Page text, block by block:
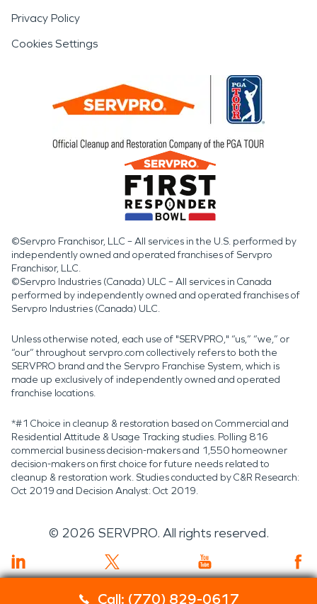
Call: (770) 829-0617
Privacy Policy
Cookies Settings
©Servpro Franchisor, LLC – All services in the U.S. performed by
independently owned and operated franchises of Servpro
Franchisor, LLC.
©Servpro Industries (Canada) ULC – All services in Canada
performed by independently owned and operated franchises of
Servpro Industries (Canada) ULC.
Unless otherwise noted, each use of "SERVPRO," “us,” “we,” or
“our” throughout servpro.com collectively refers to both the
SERVPRO brand and the Servpro Franchise System, which is
made up exclusively of independently owned and operated
franchise locations.
*#1 Choice in cleanup & restoration based on Commercial and
Residential Attitude & Usage Tracking studies. Polling 816
commercial business decision-makers and 1,550 homeowner
decision-makers on first choice for future needs related to
cleanup & restoration work. Studies conducted by C&R Research:
Oct 2019 and Decision Analyst: Oct 2019.
© 2026 SERVPRO. All rights reserved.